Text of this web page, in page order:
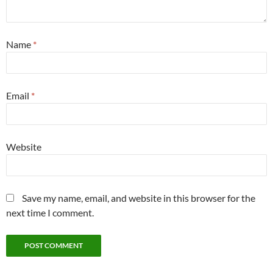
Name *
Email *
Website
Save my name, email, and website in this browser for the
next time I comment.